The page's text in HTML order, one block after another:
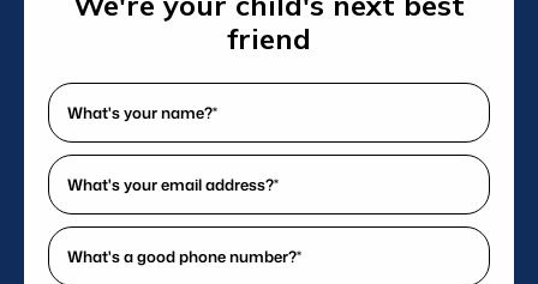
delivering exceptional care.
friend
What's
your
name?
*
(Required)
What's
your
email
address?
What's
a